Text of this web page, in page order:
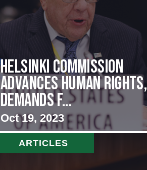
Helsinki Commission
Advances Human Rights,
Demands f...
Oct 19, 2023
ARTICLES